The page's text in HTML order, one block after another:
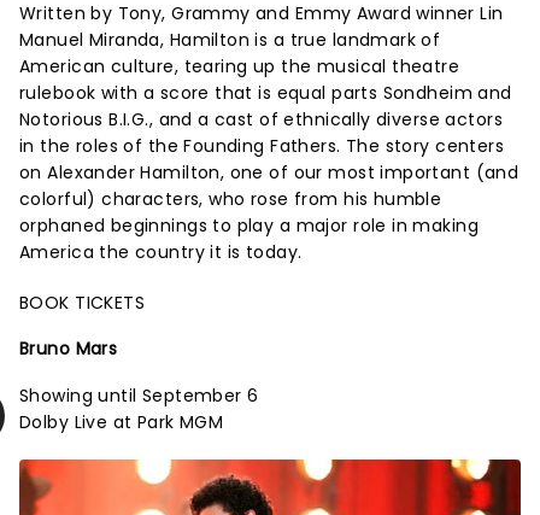
Written by Tony, Grammy and Emmy Award winner Lin
Manuel Miranda, Hamilton is a true landmark of
American culture, tearing up the musical theatre
rulebook with a score that is equal parts Sondheim and
Notorious B.I.G., and a cast of ethnically diverse actors
in the roles of the Founding Fathers. The story centers
on Alexander Hamilton, one of our most important (and
colorful) characters, who rose from his humble
orphaned beginnings to play a major role in making
America the country it is today.
BOOK TICKETS
Bruno Mars
Showing until September 6
Dolby Live at Park MGM